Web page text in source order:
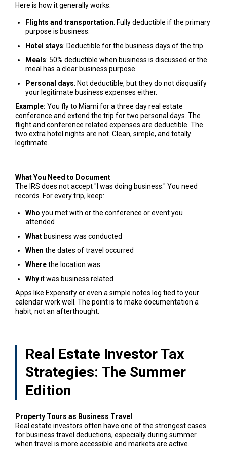
Here is how it generally works:
Flights and transportation: Fully deductible if the primary
purpose is business.
Hotel stays: Deductible for the business days of the trip.
Meals: 50% deductible when business is discussed or the
meal has a clear business purpose.
Personal days: Not deductible, but they do not disqualify
your legitimate business expenses either.
Example: You fly to Miami for a three day real estate
conference and extend the trip for two personal days. The
flight and conference related expenses are deductible. The
two extra hotel nights are not. Clean, simple, and totally
legitimate.
What You Need to Document
The IRS does not accept "I was doing business." You need
records. For every trip, keep:
Who you met with or the conference or event you
attended
Whatbusiness was conducted
When the dates of travel occurred
Wherethe location was
Whyit was business related
Apps like Expensify or even a simple notes log tied to your
calendar work well. The point is to make documentation a
habit, not an afterthought.
Real Estate Investor Tax
Strategies: The Summer
Edition
Property Tours as Business Travel
Real estate investors often have one of the strongest cases
for business travel deductions, especially during summer
when travel is more accessible and markets are active.